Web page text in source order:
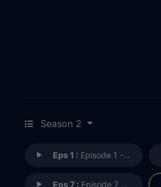
Season 2
Eps 1 : Episode 1 - The Present
Eps 7 : Episode 7 - Pyrrhus